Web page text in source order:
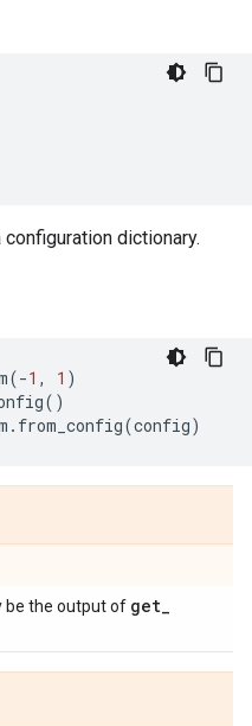
dictionary.
(-1 , 1 )
()
. from_config(config)
be the output of get_